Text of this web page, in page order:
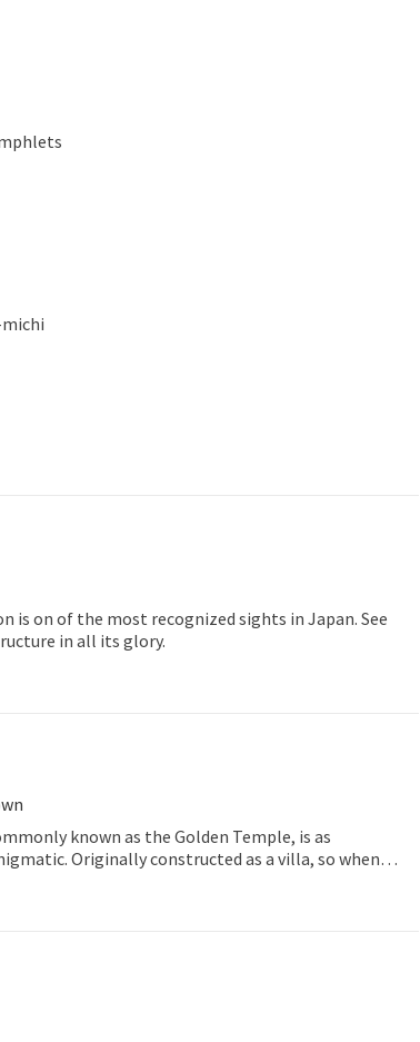
is on of the most recognized sights in Japan. See
in all its glory.
known as the Golden Temple, is as
Originally constructed as a villa, so when
country garden, rather than a place of